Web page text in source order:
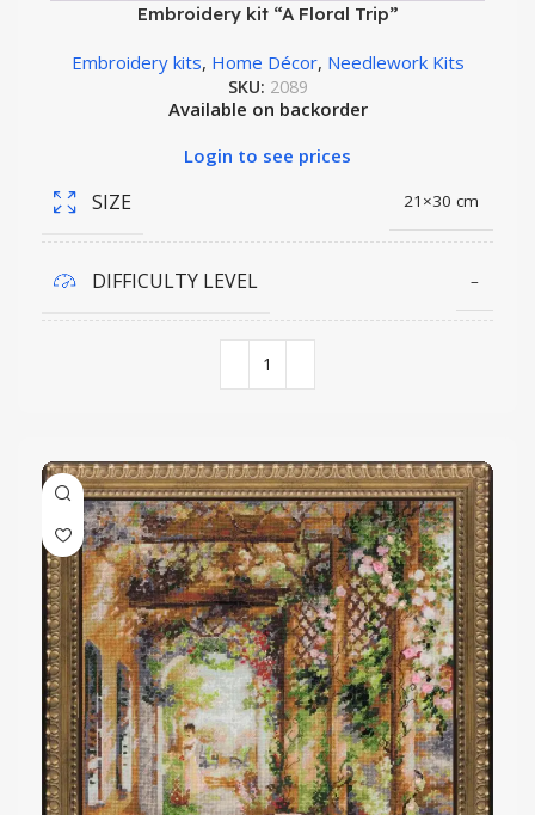
Embroidery kit “A Floral Trip”
Embroidery kits, Home Décor, Needlework Kits
SKU: 2089
Available on backorder
Login to see prices
SIZE 21×30 cm
DIFFICULTY LEVEL –
COLORS QUANTITY